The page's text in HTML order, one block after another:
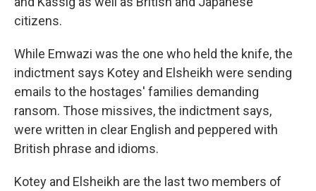
citizens.
While Emwazi was the one who held the knife, the
indictment says Kotey and Elsheikh were sending
emails to the hostages' families demanding
ransom. Those missives, the indictment says,
were written in clear English and peppered with
British phrase and idioms.
Kotey and Elsheikh are the last two members of